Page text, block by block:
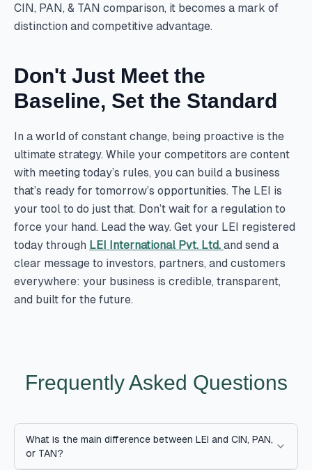
CIN, PAN, & TAN comparison, it becomes a mark of
distinction and competitive advantage.
Don't Just Meet the
Baseline, Set the Standard
In a world of constant change, being proactive is the
ultimate strategy. While your competitors are content
with meeting today’s rules, you can build a business
that’s ready for tomorrow’s opportunities. The LEI is
your tool to do just that. Don’t wait for a regulation to
force your hand. Lead the way. Get your LEI registered
today through LEI International Pvt. Ltd. and send a
clear message to investors, partners, and customers
everywhere: your business is credible, transparent,
and built for the future.
Frequently Asked Questions
What is the main difference between LEI and CIN, PAN,
or TAN?